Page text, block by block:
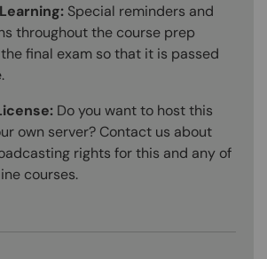
Special reminders and
throughout the course prep
final exam so that it is passed
Do you want to host this
own server? Contact us about
rights for this and any of
courses.